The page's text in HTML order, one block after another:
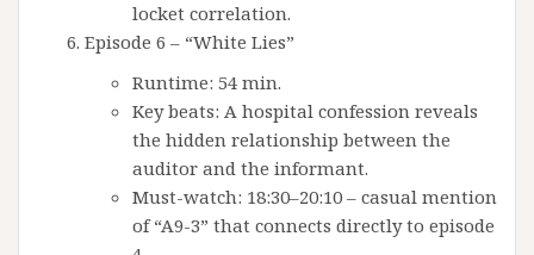
locket correlation.
Episode 6 – “White Lies”
Runtime: 54 min.
Key beats: A hospital confession reveals
the hidden relationship between the
auditor and the informant.
Must-watch: 18:30–20:10 – casual mention
of “A9-3” that connects directly to episode